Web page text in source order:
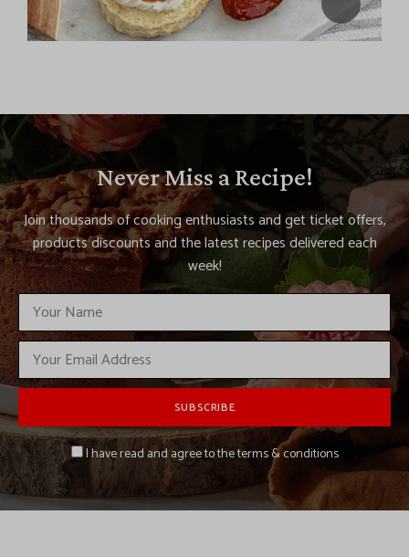
Never Miss a Recipe!
Join thousands of cooking enthusiasts and get ticket offers,
products discounts and the latest recipes delivered each
week!
I have read and agree to the terms & conditions